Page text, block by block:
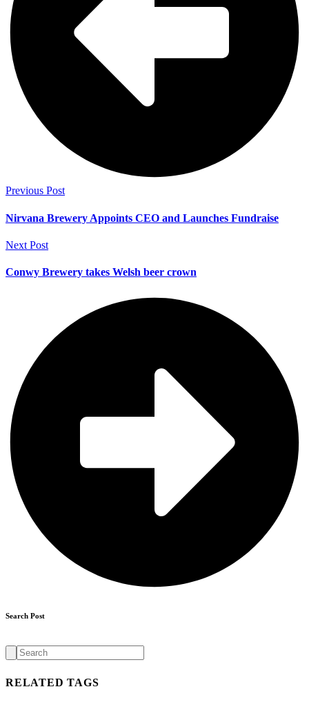
Previous Post
Nirvana Brewery Appoints CEO and Launches Fundraise
Next Post
Conwy Brewery takes Welsh beer crown
Search Post
Search
for:
RELATED TAGS